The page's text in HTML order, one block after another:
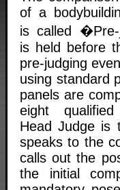
of a
is called
is held before
pre-judging
using standard
panels are
eight
Head Judge is
speaks to the
calls out the
the initial